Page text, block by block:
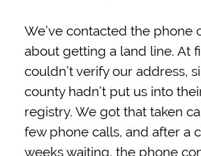
We’ve contacted the phone
about getting a land line. At
couldn’t verify our address,
county hadn’t put us into
registry. We got that taken
few phone calls, and after a
weeks waiting, the phone